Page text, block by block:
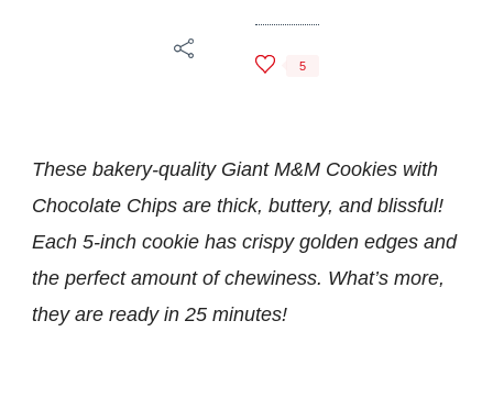
5
These bakery-quality Giant M&M Cookies with
Chocolate Chips are thick, buttery, and blissful!
Each 5-inch cookie has crispy golden edges and
the perfect amount of chewiness. What’s more,
they are ready in 25 minutes!